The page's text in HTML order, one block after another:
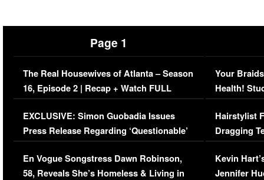
Page 1
The Real Housewives of Atlanta – Season
16, Episode 2 | Recap + Watch FULL
Episode (VIDEO)
EXCLUSIVE: Simon Guobadia Issues
Press Release Regarding ‘Questionable’
Immigration Issue
En Vogue Songstress Dawn Robinson,
58, Reveals She’s Homeless & Living in
Your
Health!
Concerns
Hairstylist
Dragging
Viral Video
Kevin
Jennifer